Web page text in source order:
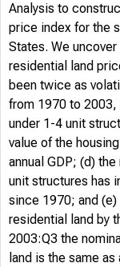
Analysis to
price index for the
States. We
residential land
been twice as
from 1970 to 2003,
under 1-4 unit
value of the
annual GDP; (d)
unit structures has
since 1970; and
residential land by
2003:Q3 the
land is the same